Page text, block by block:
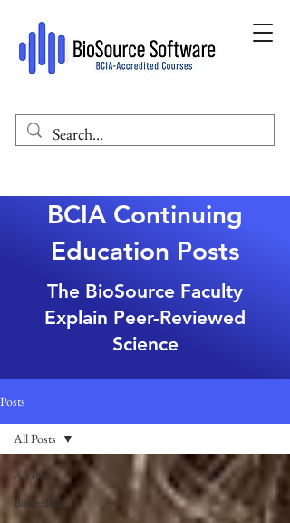
BCIA Continuing
Education Posts
The BioSource Faculty
Explain Peer-Reviewed
Science
Posts
All Posts
Biofeedback
All Posts